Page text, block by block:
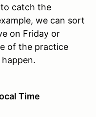
catch the
we can sort
on Friday or
of the practice
Time